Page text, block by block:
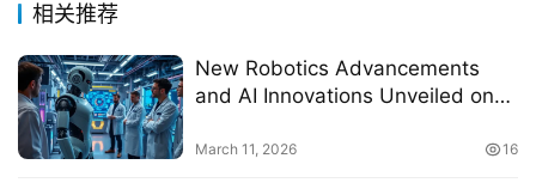
相关推荐
New Robotics Advancements
and AI Innovations Unveiled on
March 11, 2026 16